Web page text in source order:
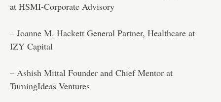
at HSMI-Corporate Advisory
– Joanne M. Hackett General Partner, Healthcare at
IZY Capital
– Ashish Mittal Founder and Chief Mentor at
TurningIdeas Ventures